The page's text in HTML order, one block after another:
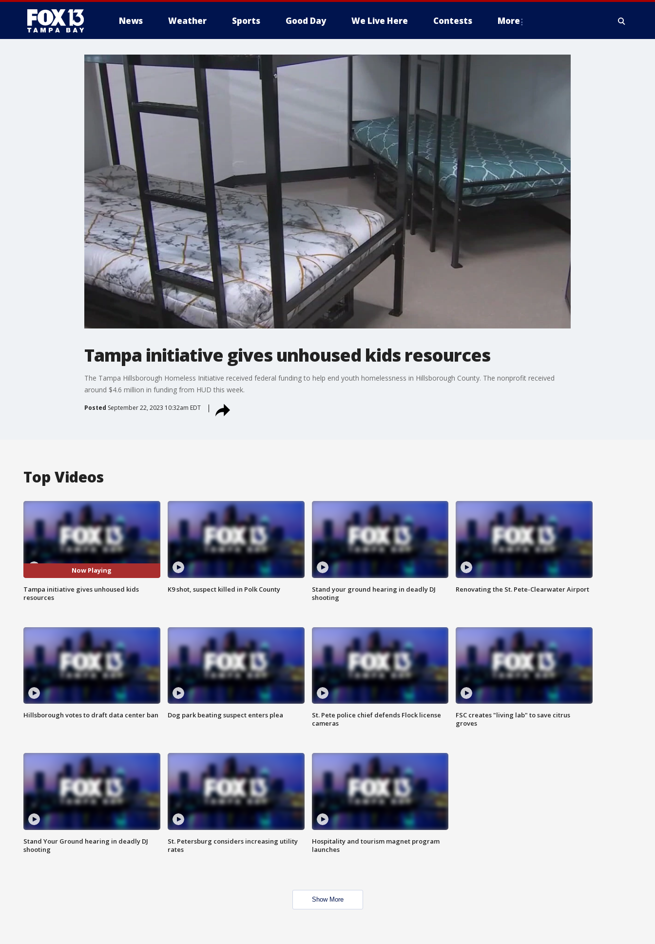
News Weather Sports Good Day We Live Here Contests More
Tampa initiative gives unhoused kids resources
The Tampa Hillsborough Homeless Initiative received federal funding to help end youth homelessness in Hillsborough County. The nonprofit received
around $4.6 million in funding from HUD this week.
Posted September 22, 2023 10:32am EDT
Top Videos
Now Playing
Tampa initiative gives unhoused kids
resources
K9 shot, suspect killed in Polk County
Stand your ground hearing in deadly DJ
shooting
Renovating the St. Pete-Clearwater Airport
Hillsborough votes to draft data center ban Dog park beating suspect enters plea
St. Pete police chief defends Flock license
cameras
FSC creates "living lab" to save citrus
groves
Stand Your Ground hearing in deadly DJ
shooting
St. Petersburg considers increasing utility
rates
Hospitality and tourism magnet program
launches
Show More